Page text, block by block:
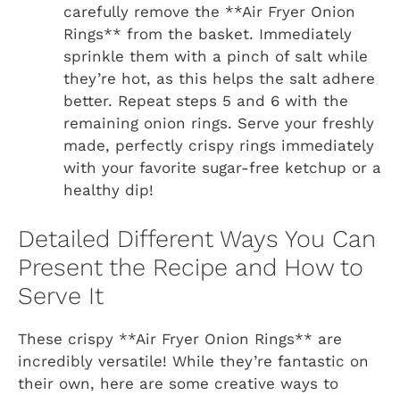
carefully remove the **Air Fryer Onion
Rings** from the basket. Immediately
sprinkle them with a pinch of salt while
they’re hot, as this helps the salt adhere
better. Repeat steps 5 and 6 with the
remaining onion rings. Serve your freshly
made, perfectly crispy rings immediately
with your favorite sugar-free ketchup or a
healthy dip!
Detailed Different Ways You Can
Present the Recipe and How to
Serve It
These crispy **Air Fryer Onion Rings** are
incredibly versatile! While they’re fantastic on
their own, here are some creative ways to